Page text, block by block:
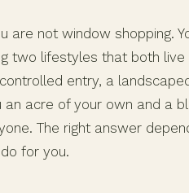
are not window shopping.
two lifestyles that both
entry, a
an acre of your own and a
The right answer
for you.